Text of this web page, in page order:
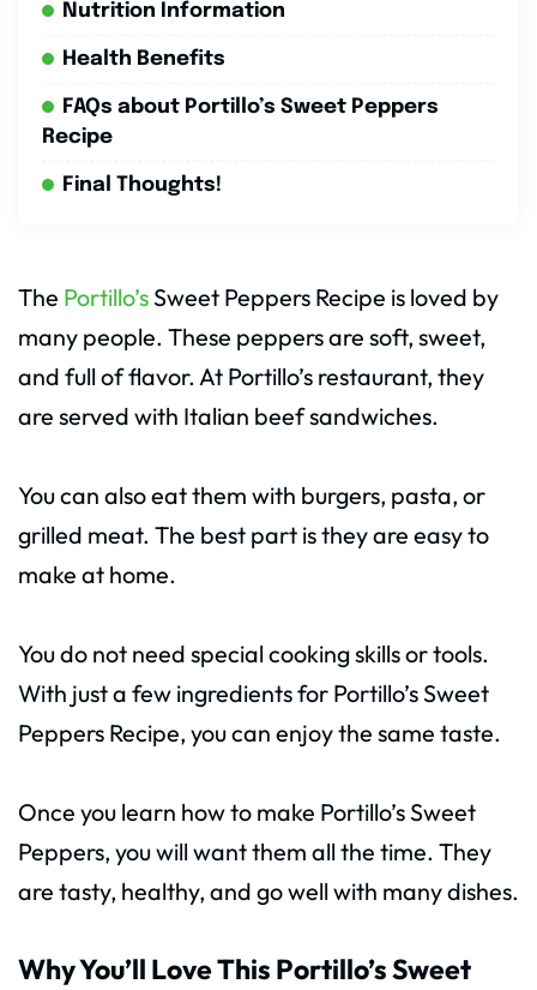
Nutrition Information
Health Benefits
FAQs about Portillo’s Sweet Peppers
Recipe
Final Thoughts!
The Portillo’sSweet Peppers Recipe is loved by
many people. These peppers are soft, sweet,
and full of flavor. At Portillo’s restaurant, they
are served with Italian beef sandwiches.
You can also eat them with burgers, pasta, or
grilled meat. The best part is they are easy to
make at home.
You do not need special cooking skills or tools.
With just a few ingredients for Portillo’s Sweet
Peppers Recipe, you can enjoy the same taste.
Once you learn how to make Portillo’s Sweet
Peppers, you will want them all the time. They
are tasty, healthy, and go well with many dishes.
Why You’ll Love This Portillo’s Sweet